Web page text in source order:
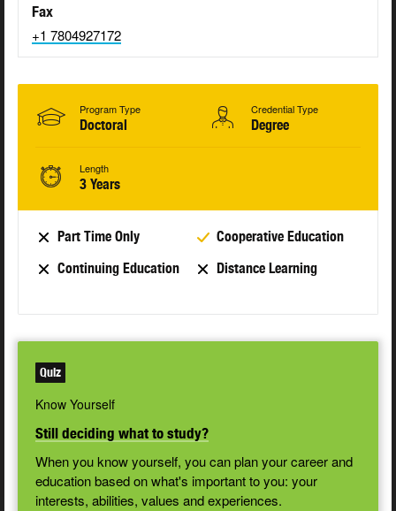
Fax
+1 7804927172
Program Type
Doctoral
Credential Type
Degree
Length
3 Years
Part Time Only
Cooperative Education
Continuing Education
Distance Learning
Quiz
Know Yourself
Still deciding what to study?
When you know yourself, you can plan your career and
education based on what's important to you: your
interests, abilities, values and experiences.